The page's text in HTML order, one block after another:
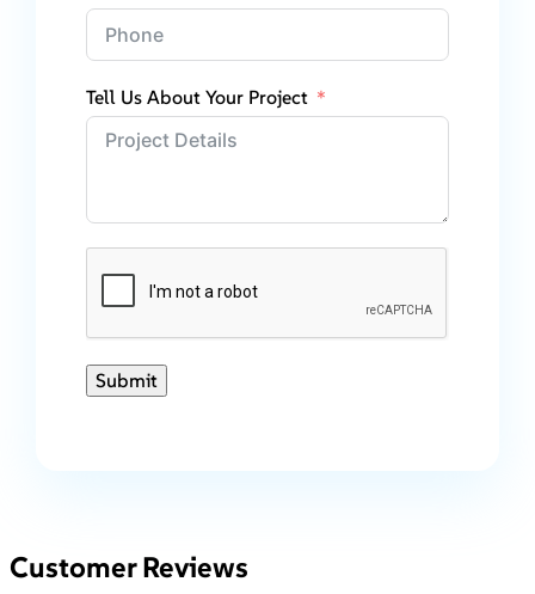
Tell Us About Your Project
Submit
Customer Reviews